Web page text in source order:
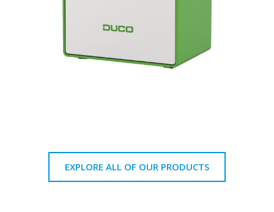
EXPLORE ALL OF OUR PRODUCTS